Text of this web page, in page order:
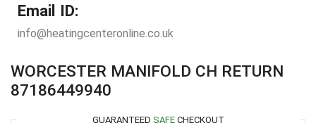
Email ID:
info@heatingcenteronline.co.uk
WORCESTER MANIFOLD CH RETURN
87186449940
GUARANTEED SAFECHECKOUT